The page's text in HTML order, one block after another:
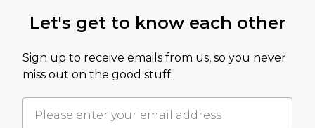
Let's get to know each other
Sign up to receive emails from us, so you never
miss out on the good stuff.